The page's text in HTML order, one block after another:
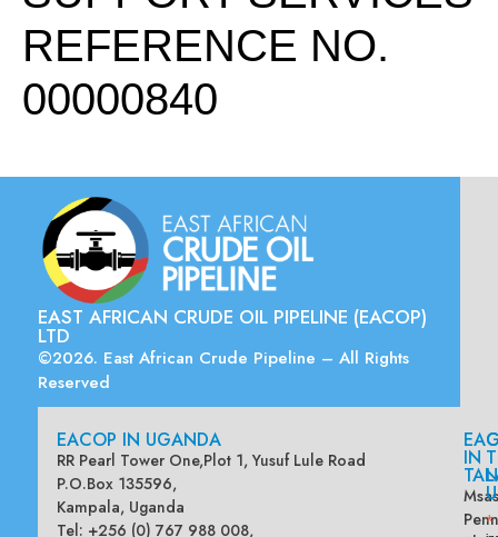
REFERENCE NO.
00000840
EAST AFRICAN CRUDE OIL PIPELINE (EACOP)
LTD
©2026. East African Crude Pipeline – All Rights
Reserved
EACOP IN UGANDA
RR Pearl Tower One,Plot 1, Yusuf Lule Road
P.O.Box 135596,
Kampala, Uganda
Tel: +256 (0) 767 988 008,
IN
*